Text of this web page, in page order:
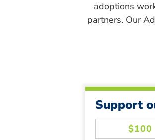
adoptions
partners. Our
Support